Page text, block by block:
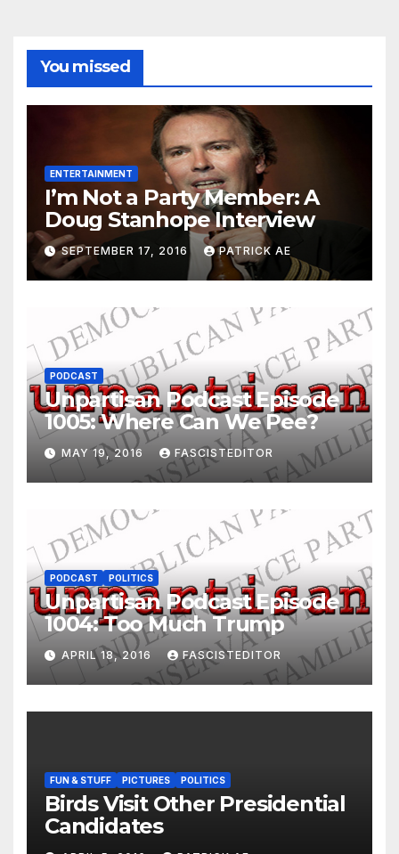
You missed
ENTERTAINMENT
I’m Not a Party Member: A
Doug Stanhope Interview
SEPTEMBER 17, 2016 PATRICK AE
PODCAST
Unpartisan Podcast Episode
1005: Where Can We Pee?
MAY 19, 2016 FASCISTEDITOR
PODCAST POLITICS
Unpartisan Podcast Episode
1004: Too Much Trump
APRIL 18, 2016 FASCISTEDITOR
FUN & STUFF PICTURES POLITICS
Birds Visit Other Presidential
Candidates